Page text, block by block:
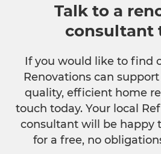
Talk to a
consultant
If you would like to find
Renovations can
quality, efficient home
touch today. Your local
consultant will be happy
for a free, no